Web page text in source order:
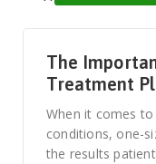
The
Treatment
When it comes
conditions, one-
the results